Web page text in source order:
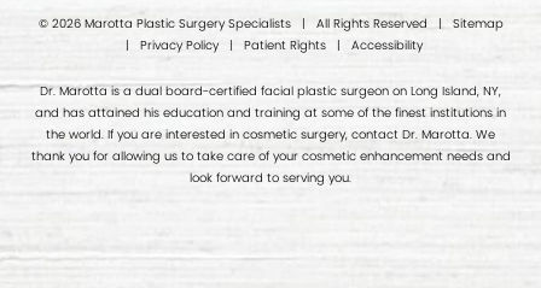
© 2026 Marotta Plastic Surgery Specialists | All Rights Reserved | Sitemap
| Privacy Policy| Patient Rights | Accessibility
Dr. Marotta is a dual board-certified facial plastic surgeon on Long Island, NY,
and has attained his education and training at some of the finest institutions in
the world. If you are interested in cosmetic surgery, contact Dr. Marotta. We
thank you for allowing us to take care of your cosmetic enhancement needs and
look forward to serving you.